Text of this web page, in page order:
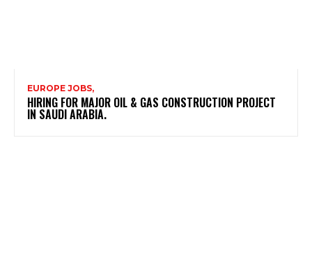
EUROPE JOBS,
HIRING FOR MAJOR OIL & GAS CONSTRUCTION PROJECT
IN SAUDI ARABIA.